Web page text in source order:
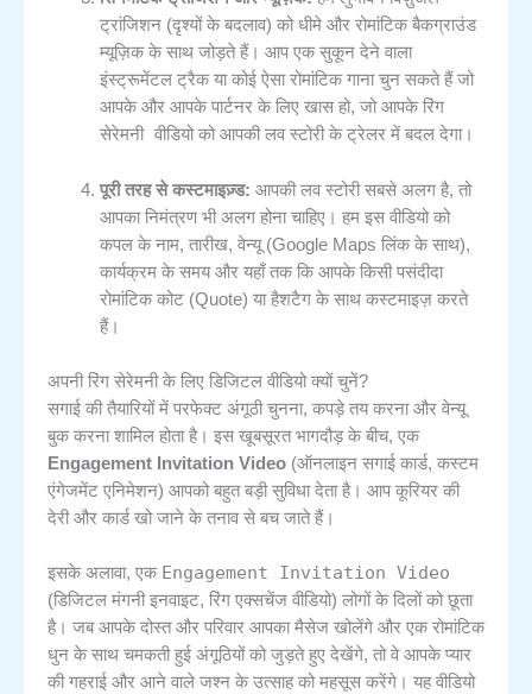
ट्रांजिशन (दृश्यों के बदलाव) को धीमे और रोमांटिक बैकग्राउंड
म्यूज़िक के साथ जोड़ते हैं। आप एक सुकून देने वाला
इंस्ट्रूमेंटल ट्रैक या कोई ऐसा रोमांटिक गाना चुन सकते हैं जो
आपके और आपके पार्टनर के लिए खास हो, जो आपकेरिंग
सेरेमनी वीडियोको आपकी लव स्टोरी के ट्रेलर में बदल देगा।
पूरी तरह से कस्टमाइज़्ड: आपकी लव स्टोरी सबसे अलग है, तो
आपका निमंत्रण भी अलग होना चाहिए। हम इस वीडियो को
कपल के नाम, तारीख, वेन्यू (Google Maps लिंक के साथ),
कार्यक्रम के समय और यहाँ तक कि आपके किसी पसंदीदा
रोमांटिक कोट (Quote) या हैशटैग के साथ कस्टमाइज़ करते
हैं।
अपनी रिंग सेरेमनी के लिए डिजिटल वीडियो क्यों चुनें?
सगाई की तैयारियों में परफेक्ट अंगूठी चुनना, कपड़े तय करना और वेन्यू
बुक करना शामिल होता है। इस खूबसूरत भागदौड़ के बीच, एक
Engagement Invitation Video (ऑनलाइन सगाई कार्ड, कस्टम
एंगेजमेंट एनिमेशन) आपको बहुत बड़ी सुविधा देता है। आप कूरियर की
देरी और कार्ड खो जाने के तनाव से बच जाते हैं।
इसके अलावा, एक Engagement Invitation Video
(डिजिटल मंगनी इनवाइट, रिंग एक्सचेंज वीडियो) लोगों के दिलों को छूता
है। जब आपके दोस्त और परिवार आपका मैसेज खोलेंगे और एक रोमांटिक
धुन के साथ चमकती हुई अंगूठियों को जुड़ते हुए देखेंगे, तो वे आपके प्यार
की गहराई और आने वाले जश्न के उत्साह को महसूस करेंगे। यह वीडियो